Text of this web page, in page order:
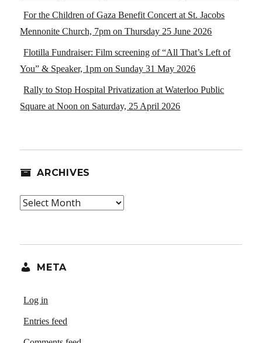
For the Children of Gaza Benefit Concert at St. Jacobs
Mennonite Church, 7pm on Thursday 25 June 2026
Flotilla Fundraiser: Film screening of “All That’s Left of
You” & Speaker, 1pm on Sunday 31 May 2026
Rally to Stop Hospital Privatization at Waterloo Public
Square at Noon on Saturday, 25 April 2026
ARCHIVES
Archives
META
Log in
Entries feed